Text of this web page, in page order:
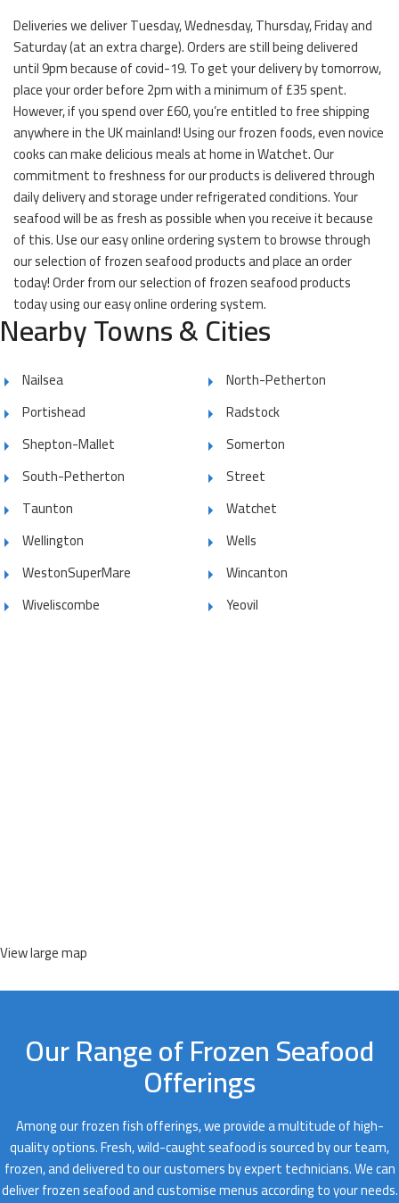
Deliveries we deliver Tuesday, Wednesday, Thursday, Friday and
Saturday (at an extra charge). Orders are still being delivered
until 9pm because of covid-19. To get your delivery by tomorrow,
place your order before 2pm with a minimum of £35 spent.
However, if you spend over £60, you’re entitled to free shipping
anywhere in the UK mainland! Using our frozen foods, even novice
cooks can make delicious meals at home in Watchet. Our
commitment to freshness for our products is delivered through
daily delivery and storage under refrigerated conditions. Your
seafood will be as fresh as possible when you receive it because
of this. Use our easy online ordering system to browse through
our selection of frozen seafood products and place an order
today! Order from our selection of frozen seafood products
today using our easy online ordering system.
Nearby Towns & Cities
Nailsea
North-Petherton
Portishead
Radstock
Shepton-Mallet
Somerton
South-Petherton
Street
Taunton
Watchet
Wellington
Wells
WestonSuperMare
Wincanton
Wiveliscombe
Yeovil
View large map
Our Range of Frozen Seafood
Offerings
Among our frozen fish offerings, we provide a multitude of high-
quality options. Fresh, wild-caught seafood is sourced by our team,
frozen, and delivered to our customers by expert technicians. We can
deliver frozen seafood and customise menus according to your needs.